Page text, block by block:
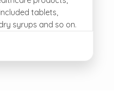
tablets,
syrups and so on.